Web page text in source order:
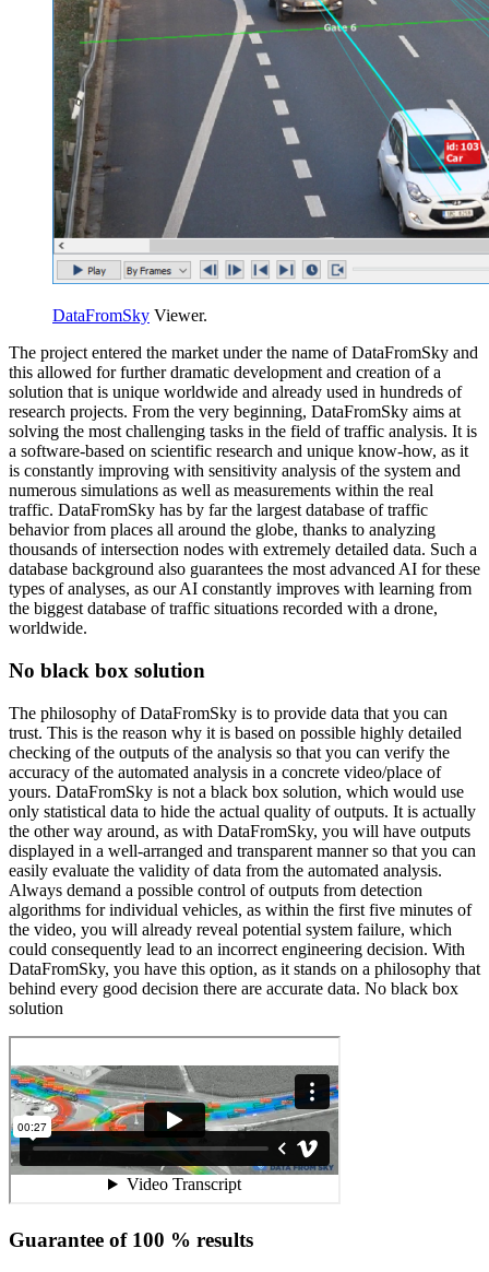
DataFromSky Viewer.
The project entered the market under the name of DataFromSky and
this allowed for further dramatic development and creation of a
solution that is unique worldwide and already used in hundreds of
research projects. From the very beginning, DataFromSky aims at
solving the most challenging tasks in the field of traffic analysis. It is
a software-based on scientific research and unique know-how, as it
is constantly improving with sensitivity analysis of the system and
numerous simulations as well as measurements within the real
traffic. DataFromSky has by far the largest database of traffic
behavior from places all around the globe, thanks to analyzing
thousands of intersection nodes with extremely detailed data. Such a
database background also guarantees the most advanced AI for these
types of analyses, as our AI constantly improves with learning from
the biggest database of traffic situations recorded with a drone,
worldwide.
No black box solution
The philosophy of DataFromSky is to provide data that you can
trust. This is the reason why it is based on possible highly detailed
checking of the outputs of the analysis so that you can verify the
accuracy of the automated analysis in a concrete video/place of
yours. DataFromSky is not a black box solution, which would use
only statistical data to hide the actual quality of outputs. It is actually
the other way around, as with DataFromSky, you will have outputs
displayed in a well-arranged and transparent manner so that you can
easily evaluate the validity of data from the automated analysis.
Always demand a possible control of outputs from detection
algorithms for individual vehicles, as within the first five minutes of
the video, you will already reveal potential system failure, which
could consequently lead to an incorrect engineering decision. With
DataFromSky, you have this option, as it stands on a philosophy that
behind every good decision there are accurate data. No black box
solution
Guarantee of 100 % results